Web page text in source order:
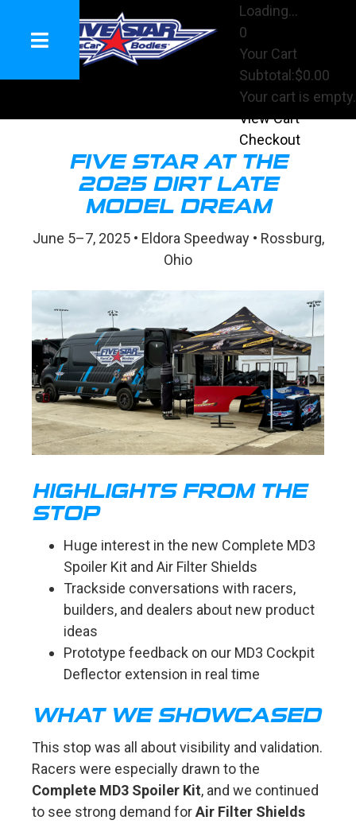
Loading...
0
Your Cart
Subtotal:$0.00
Your cart is empty.
View Cart
Checkout
FIVE STAR AT THE
2025 DIRT LATE
MODEL DREAM
June 5–7, 2025 • Eldora Speedway • Rossburg,
Ohio
HIGHLIGHTS FROM THE
STOP
Huge interest in the new Complete MD3
Spoiler Kit and Air Filter Shields
Trackside conversations with racers,
builders, and dealers about new product
ideas
Prototype feedback on our MD3 Cockpit
Deflector extension in real time
WHAT WE SHOWCASED
This stop was all about visibility and validation.
Racers were especially drawn to the
Complete MD3 Spoiler Kit, and we continued
to see strong demand forAir Filter Shields